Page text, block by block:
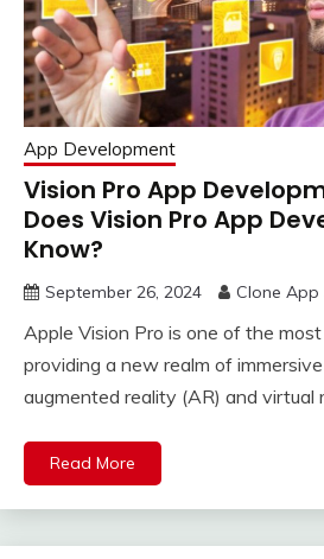
App Development
Vision Pro App
Does Vision Pro App
Know?
September 26, 2024 Clone App
Apple Vision Pro is one of the
providing a new realm of
augmented reality (AR) and virtual
Read More